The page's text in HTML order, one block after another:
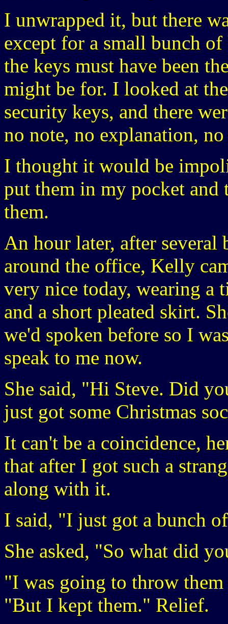
I unwrapped it, but there
except for a small bunch
the keys must have been
might be for. I looked at
security keys, and there
no note, no explanation, no
I thought it would be
put them in my pocket
them.
An hour later, after several
around the office, Kelly
very nice today, wearing a
and a short pleated skirt.
we'd spoken before so I
speak to me now.
She said, "Hi Steve. Did
just got some Christmas
It can't be a coincidence,
that after I got such a
along with it.
I said, "I just got a bunch
She asked, "So what did
"I was going to throw
"But I kept them." Relief.